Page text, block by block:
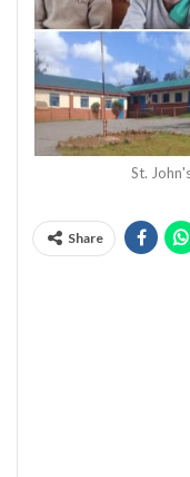
St.
Share